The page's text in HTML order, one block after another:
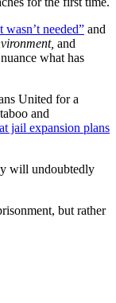
needed” and
and
what has
United for a
and
jail expansion plans
will undoubtedly
but rather